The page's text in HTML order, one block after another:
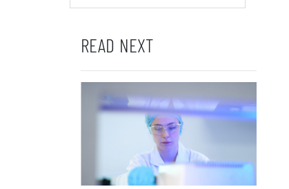
READ NEXT